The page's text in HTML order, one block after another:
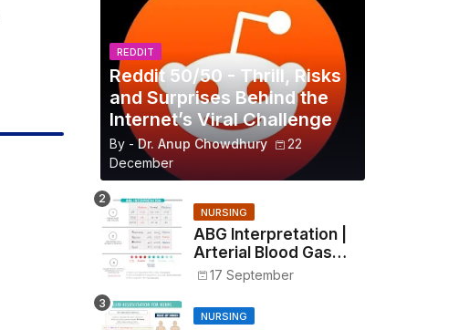
REDDIT
Reddit 50/50 - Thrill, Risks
and Surprises Behind the
Internet’s Viral Challenge
By - Dr. Anup Chowdhury
22
December
NURSING
ABG Interpretation |
Arterial Blood Gas
Analysis Made Simple
17 September
NURSING